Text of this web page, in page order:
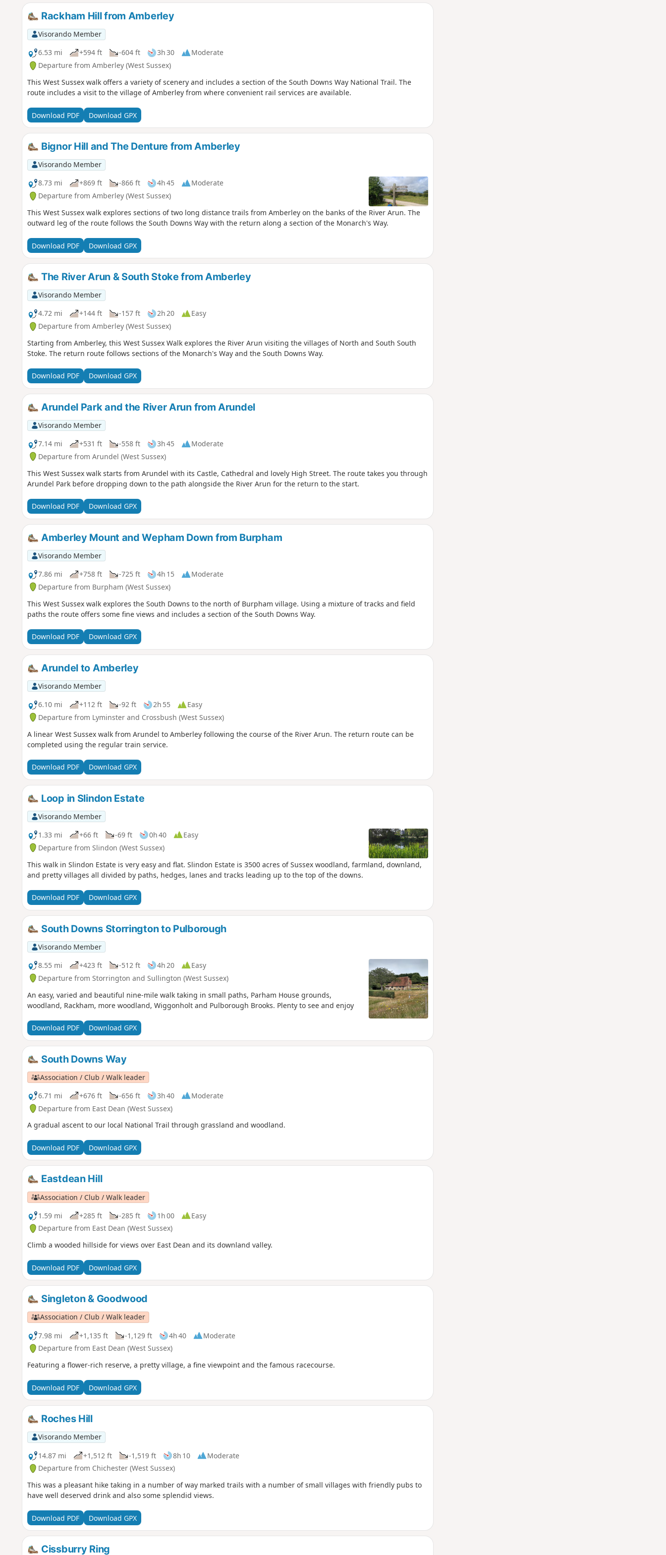
Rackham Hill from Amberley
Visorando Member
6.53 mi
+594 ft -604 ft 3h 30
Moderate
Departure from Amberley (West Sussex)
This West Sussex walk offers a variety of scenery and includes a section of the South Downs Way National Trail. The
route includes a visit to the village of Amberley from where convenient rail services are available.
Download PDF Download GPX
Bignor Hill and The Denture from Amberley
Visorando Member
8.73 mi
+869 ft -866 ft 4h 45
Moderate
Departure from Amberley (West Sussex)
This West Sussex walk explores sections of two long distance trails from Amberley on the banks of the River Arun. The
outward leg of the route follows the South Downs Way with the return along a section of the Monarch's Way.
Download PDF Download GPX
The River Arun & South Stoke from Amberley
Visorando Member
4.72 mi
+144 ft -157 ft 2h 20
Easy
Departure from Amberley (West Sussex)
Starting from Amberley, this West Sussex Walk explores the River Arun visiting the villages of North and South South
Stoke. The return route follows sections of the Monarch's Way and the South Downs Way.
Download PDF Download GPX
Arundel Park and the River Arun from Arundel
Visorando Member
7.14 mi
+531 ft -558 ft 3h 45
Moderate
Departure from Arundel (West Sussex)
This West Sussex walk starts from Arundel with its Castle, Cathedral and lovely High Street. The route takes you through
Arundel Park before dropping down to the path alongside the River Arun for the return to the start.
Download PDF Download GPX
Amberley Mount and Wepham Down from Burpham
Visorando Member
7.86 mi
+758 ft -725 ft 4h 15
Moderate
Departure from Burpham (West Sussex)
This West Sussex walk explores the South Downs to the north of Burpham village. Using a mixture of tracks and field
paths the route offers some fine views and includes a section of the South Downs Way.
Download PDF Download GPX
Arundel to Amberley
Visorando Member
6.10 mi
+112 ft -92 ft 2h 55
Easy
Departure from Lyminster and Crossbush (West Sussex)
A linear West Sussex walk from Arundel to Amberley following the course of the River Arun. The return route can be
completed using the regular train service.
Download PDF Download GPX
Loop in Slindon Estate
Visorando Member
1.33 mi
+66 ft -69 ft 0h 40
Easy
Departure from Slindon (West Sussex)
This walk in Slindon Estate is very easy and flat. Slindon Estate is 3500 acres of Sussex woodland, farmland, downland,
and pretty villages all divided by paths, hedges, lanes and tracks leading up to the top of the downs.
Download PDF Download GPX
South Downs Storrington to Pulborough
Visorando Member
8.55 mi
+423 ft -512 ft 4h 20
Easy
Departure from Storrington and Sullington (West Sussex)
An easy, varied and beautiful nine-mile walk taking in small paths, Parham House grounds,
woodland, Rackham, more woodland, Wiggonholt and Pulborough Brooks. Plenty to see and enjoy
Download PDF Download GPX
South Downs Way
Association / Club / Walk leader
6.71 mi
+676 ft -656 ft 3h 40
Moderate
Departure from East Dean (West Sussex)
A gradual ascent to our local National Trail through grassland and woodland.
Download PDF Download GPX
Eastdean Hill
Association / Club / Walk leader
1.59 mi
+285 ft -285 ft 1h 00
Easy
Departure from East Dean (West Sussex)
Climb a wooded hillside for views over East Dean and its downland valley.
Download PDF Download GPX
Singleton & Goodwood
Association / Club / Walk leader
7.98 mi
+1,135 ft -1,129 ft 4h 40
Moderate
Departure from East Dean (West Sussex)
Featuring a flower-rich reserve, a pretty village, a fine viewpoint and the famous racecourse.
Download PDF Download GPX
Roches Hill
Visorando Member
14.87 mi
+1,512 ft -1,519 ft 8h 10
Moderate
Departure from Chichester (West Sussex)
This was a pleasant hike taking in a number of way marked trails with a number of small villages with friendly pubs to
have well deserved drink and also some splendid views.
Download PDF Download GPX
Cissburry Ring